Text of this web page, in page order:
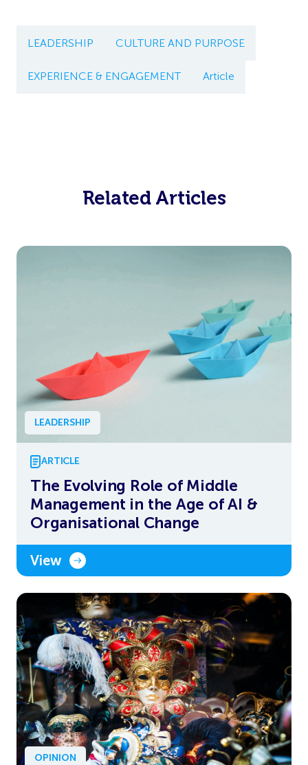
LEADERSHIP CULTURE AND PURPOSE
EXPERIENCE & ENGAGEMENT Article
Related Articles
LEADERSHIP
ARTICLE
The Evolving Role of Middle
Management in the Age of AI &
Organisational Change
View
OPINION